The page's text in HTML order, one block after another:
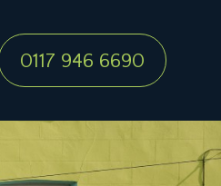
0117 946 6690